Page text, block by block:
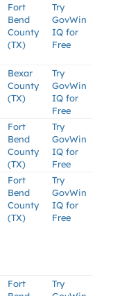
Fort
Bend
County
(TX)
Try
GovWin
IQ for
Free
Bexar
County
(TX)
Try
GovWin
IQ for
Free
Fort
Bend
County
(TX)
Try
GovWin
IQ for
Free
Fort
Bend
County
(TX)
Try
GovWin
IQ for
Free
Fort
Try